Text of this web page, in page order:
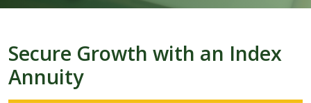
Secure Growth with an Index
Annuity